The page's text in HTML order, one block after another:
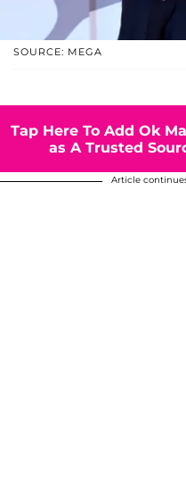
SOURCE: MEGA
Tap Here To Add Ok
as A Trusted
Article